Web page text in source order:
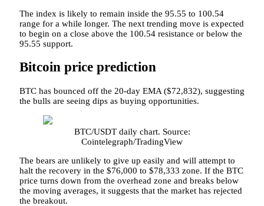
The index is likely to remain inside the 95.55 to 100.54
range for a while longer. The next trending move is expected
to begin on a close above the 100.54 resistance or below the
95.55 support.
Bitcoin price prediction
BTC has bounced off the 20-day EMA ($72,832), suggesting
the bulls are seeing dips as buying opportunities.
BTC/USDT daily chart. Source:
Cointelegraph/TradingView
The bears are unlikely to give up easily and will attempt to
halt the recovery in the $76,000 to $78,333 zone. If the BTC
price turns down from the overhead zone and breaks below
the moving averages, it suggests that the market has rejected
the breakout.